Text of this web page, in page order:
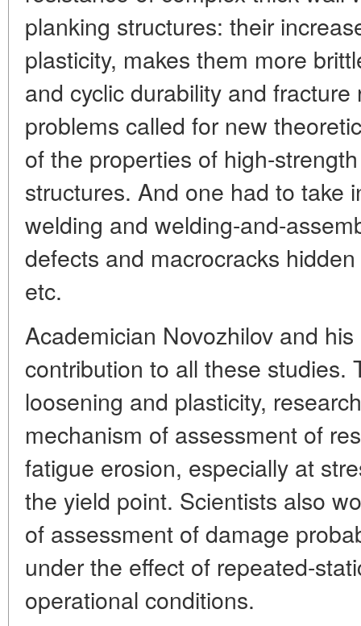
planking structures: their
plasticity, makes them more
and cyclic durability and
problems called for new
of the properties of high-
structures. And one had to take
welding and welding-and-
defects and macrocracks
etc.
Academician Novozhilov and
contribution to all these studies.
loosening and plasticity,
mechanism of assessment of
fatigue erosion, especially at
the yield point. Scientists also
of assessment of damage
under the effect of repeated-
operational conditions.